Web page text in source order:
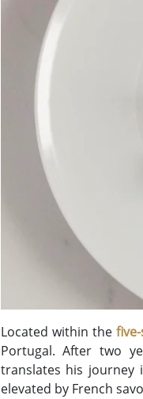
Located within the
Portugal. After two
translates his journey
elevated by French